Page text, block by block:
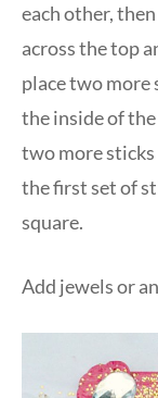
each other,
across the top
place two
the inside of
two more
the first set of
square.
Add jewels or